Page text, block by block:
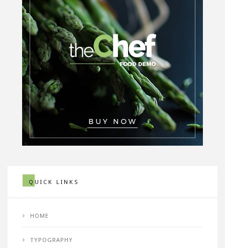
QUICK LINKS
HOME
TYPOGRAPHY